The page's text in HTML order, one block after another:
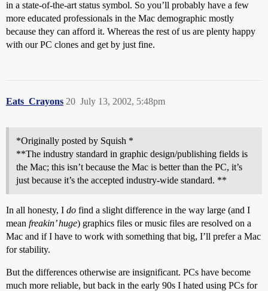
in a state-of-the-art status symbol. So you’ll probably have a few
more educated professionals in the Mac demographic mostly
because they can afford it. Whereas the rest of us are plenty happy
with our PC clones and get by just fine.
Eats_Crayons July 13, 2002, 5:48pm
20
*Originally posted by Squish *
**The industry standard in graphic design/publishing fields is
the Mac; this isn’t because the Mac is better than the PC, it’s
just because it’s the accepted industry-wide standard. **
In all honesty, I do find a slight difference in the way large (and I
mean freakin’ huge) graphics files or music files are resolved on a
Mac and if I have to work with something that big, I’ll prefer a Mac
for stability.
But the differences otherwise are insignificant. PCs have become
much more reliable, but back in the early 90s I hated using PCs for